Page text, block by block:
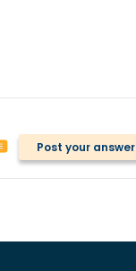
Post your answer